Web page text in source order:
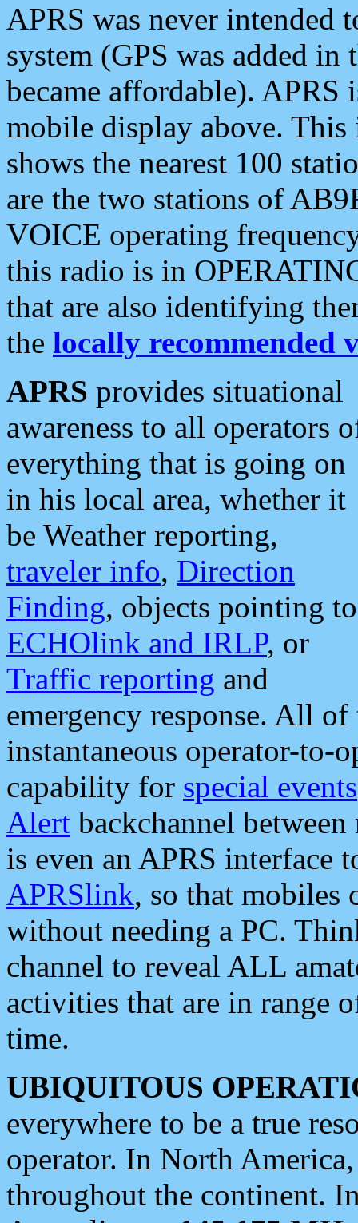
APRS was never intended
system (GPS was added
became affordable). APRS
mobile display above.
shows the nearest 100
are the two stations of
VOICE operating
this radio is in
that are also identifying
the locally recommended
APRS provides situational
awareness to all operators
everything that is going on
in his local area, whether it
be Weather reporting,
traveler info, Direction
Finding, objects pointing to
ECHOlink and IRLP, or
Traffic reporting and
emergency response. All
instantaneous operator-to-
capability for special events
Alert backchannel
is even an APRS interface
APRSlink, so that mobiles
without needing a PC.
channel to reveal ALL
activities that are in range
time.
UBIQUITOUS
everywhere to be a true
operator. In North
throughout the continent.